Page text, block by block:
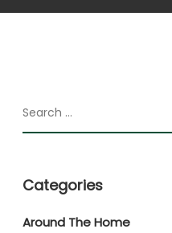
Categories
Around The Home